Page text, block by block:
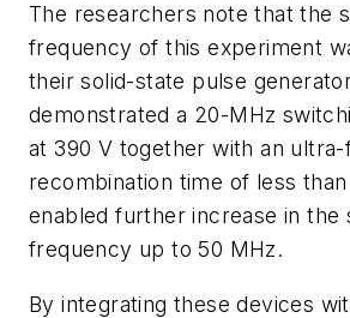
The researchers note that the
frequency of this experiment
their solid-state pulse
demonstrated a 20-MHz
at 390 V together with an ultra-
recombination time of less
enabled further increase in the
frequency up to 50 MHz.
By integrating these devices